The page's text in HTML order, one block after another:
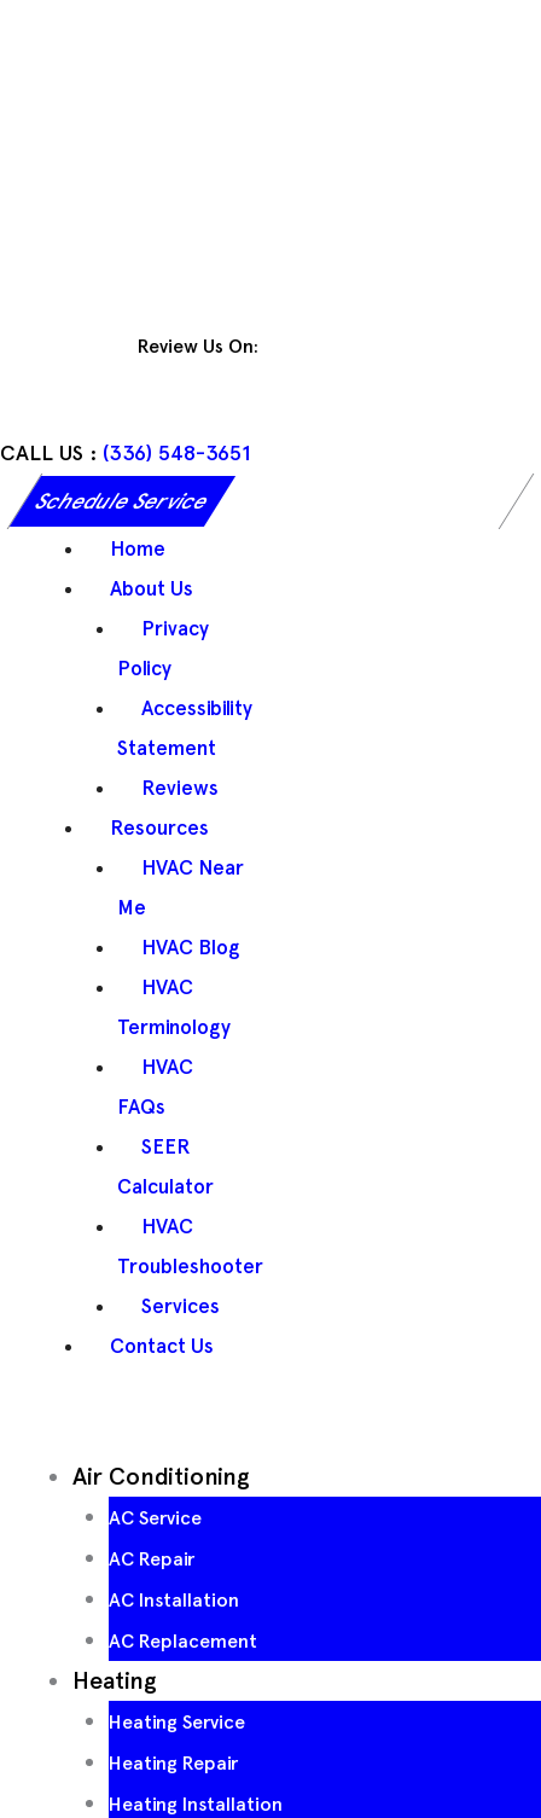
Review Us On:
CALL US : (336) 548-3651
Schedule Service
Home
About Us
Privacy
Policy
Accessibility
Statement
Reviews
Resources
HVAC Near
Me
HVAC Blog
HVAC
Terminology
HVAC
FAQs
SEER
Calculator
HVAC
Troubleshooter
Services
Contact Us
Air Conditioning
AC Service
AC Repair
AC Installation
AC Replacement
Heating
Heating Service
Heating Repair
Heating Installation